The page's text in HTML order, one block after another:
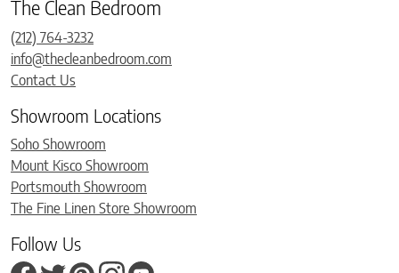
The Clean Bedroom
(212) 764-3232
info@thecleanbedroom.com
Contact Us
Showroom Locations
Soho Showroom
Mount Kisco Showroom
Portsmouth Showroom
The Fine Linen Store Showroom
Follow Us